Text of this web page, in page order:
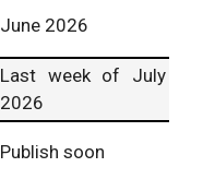
June 2026
Last week of July
2026
Publish soon